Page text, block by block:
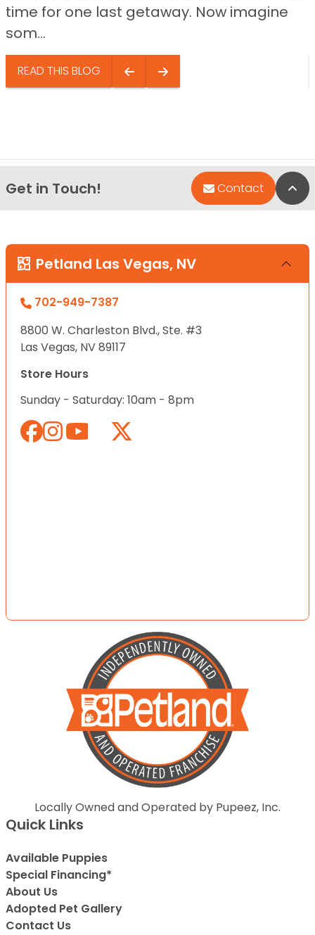
time for one last getaway. Now imagine
som...
READ THIS BLOG
Get in Touch! Contact
Petland Las Vegas, NV
702-949-7387
8800 W. Charleston Blvd., Ste. #3
Las Vegas, NV 89117
Store Hours
Sunday - Saturday: 10am - 8pm
Locally Owned and Operated by Pupeez, Inc.
Quick Links
Available Puppies
Special Financing*
About Us
Adopted Pet Gallery
Contact Us